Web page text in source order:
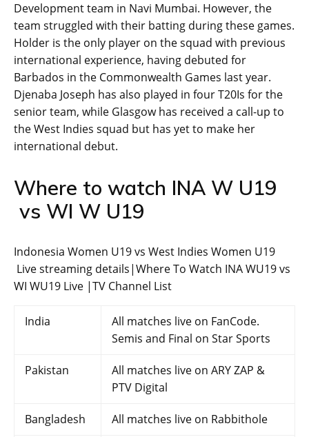
Development team in Navi Mumbai. However, the
team struggled with their batting during these games.
Holder is the only player on the squad with previous
international experience, having debuted for
Barbados in the Commonwealth Games last year.
Djenaba Joseph has also played in four T20Is for the
senior team, while Glasgow has received a call-up to
the West Indies squad but has yet to make her
international debut.
Where to watch INA W U19
vs WI W U19
Indonesia Women U19 vs West Indies Women U19
Live streaming details|Where To Watch INA WU19 vs
WI WU19 Live |TV Channel List
India
All matches live on FanCode.
Semis and Final on Star Sports
Pakistan
All matches live on ARY ZAP &
PTV Digital
Bangladesh All matches live on Rabbithole